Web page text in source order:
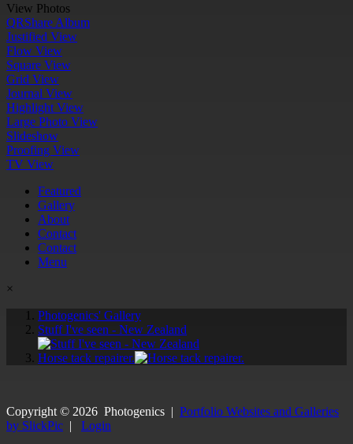
View Photos
QRShare Album
Justified View
Flow View
Square View
Grid View
Journal View
Highlight View
Large Photo View
Slideshow
Proofing View
TV View
Featured
Gallery
About
Contact
Contact
Menu
×
Photogenics' Gallery
Stuff I've seen - New Zealand
Horse tack repairer.
Copyright © 2026 Photogenics | Portfolio Websites and Galleries
by SlickPic | Login